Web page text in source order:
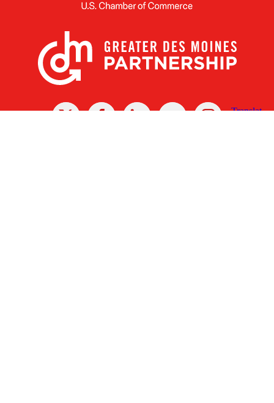
X Facebook Linked
YoutubeInstagram